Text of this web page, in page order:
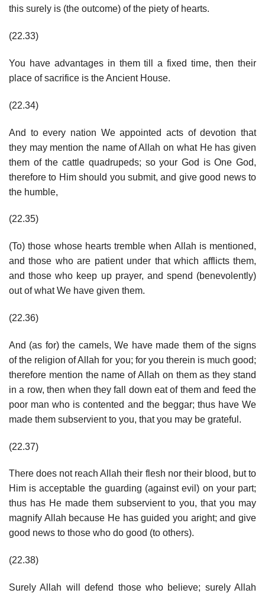
this surely is (the outcome) of the piety of hearts.
(22.33)
You have advantages in them till a fixed time, then their
place of sacrifice is the Ancient House.
(22.34)
And to every nation We appointed acts of devotion that
they may mention the name of Allah on what He has given
them of the cattle quadrupeds; so your God is One God,
therefore to Him should you submit, and give good news to
the humble,
(22.35)
(To) those whose hearts tremble when Allah is mentioned,
and those who are patient under that which afflicts them,
and those who keep up prayer, and spend (benevolently)
out of what We have given them.
(22.36)
And (as for) the camels, We have made them of the signs
of the religion of Allah for you; for you therein is much good;
therefore mention the name of Allah on them as they stand
in a row, then when they fall down eat of them and feed the
poor man who is contented and the beggar; thus have We
made them subservient to you, that you may be grateful.
(22.37)
There does not reach Allah their flesh nor their blood, but to
Him is acceptable the guarding (against evil) on your part;
thus has He made them subservient to you, that you may
magnify Allah because He has guided you aright; and give
good news to those who do good (to others).
(22.38)
Surely Allah will defend those who believe; surely Allah